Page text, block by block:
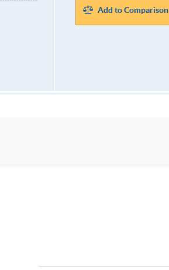
Add to Comparison